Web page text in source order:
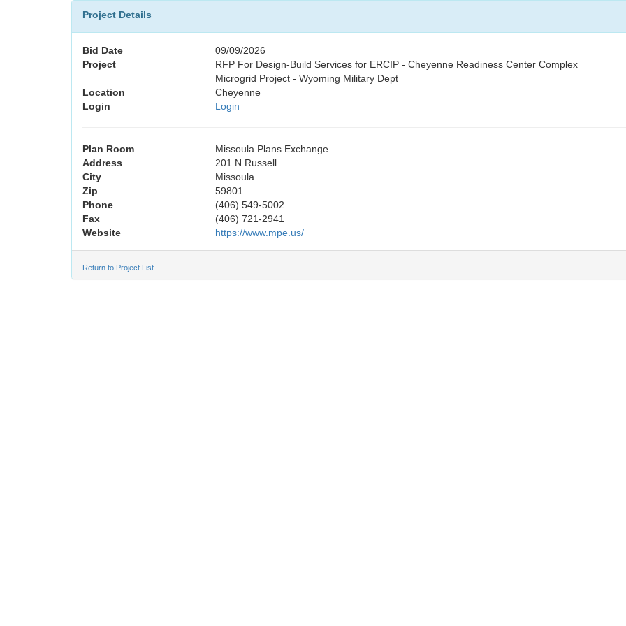
Project Details
Bid Date
09/09/2026
Project
RFP For Design-Build Services for ERCIP - Cheyenne Readiness Center Complex
Microgrid Project - Wyoming Military Dept
Location
Cheyenne
Login
Login
Plan Room
Missoula Plans Exchange
Address
201 N Russell
City
Missoula
Zip
59801
Phone
(406) 549-5002
Fax
(406) 721-2941
Website
https://www.mpe.us/
Return to Project List